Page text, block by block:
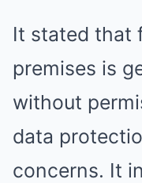
It stated that
premises is
without
data
concerns. It